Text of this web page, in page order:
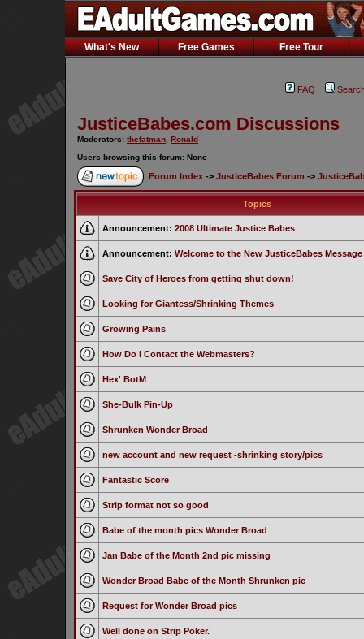
What's New Free Games Free Tour
FAQ
JusticeBabes.com Discussions
Moderators: thefatman Ronald
Users browsing this forum: None
Forum Index -> JusticeBabes Forum ->
Topics
Announcement: 2008 Ultimate Justice Babes
Announcement: Welcome to the New JusticeBabes
Save City of Heroes from getting shut down!
Looking for Giantess/Shrinking Themes
Growing Pains
How Do I Contact the Webmasters?
Hex' BotM
She-Bulk Pin-Up
Shrunken Wonder Broad
new account and new request -shrinking story/pics
Fantastic Score
Strip format not so good
Babe of the month pics Wonder Broad
Jan Babe of the Month 2nd pic missing
Wonder Broad Babe of the Month Shrunken pic
Request for Wonder Broad pics
Well done on Strip Poker.